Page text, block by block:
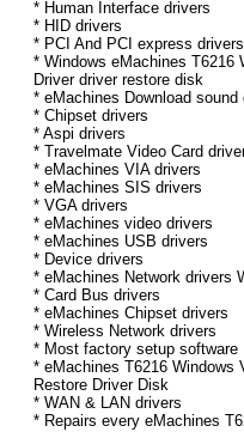
* Human Interface drivers
* HID drivers
* PCI And PCI express drivers
* Windows eMachines T6216
Driver driver restore disk
* eMachines Download sound
* Chipset drivers
* Aspi drivers
* Travelmate Video Card
* eMachines VIA drivers
* eMachines SIS drivers
* VGA drivers
* eMachines video drivers
* eMachines USB drivers
* Device drivers
* eMachines Network drivers
* Card Bus drivers
* eMachines Chipset drivers
* Wireless Network drivers
* Most factory setup software
* eMachines T6216
Restore Driver Disk
* WAN & LAN drivers
* Repairs every eMachines